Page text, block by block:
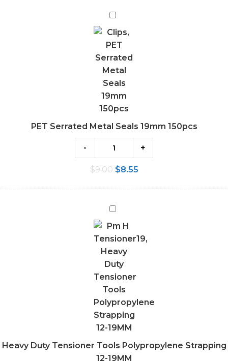
PET
Serrated
Metal
Seals
19mm
150pcs
PET Serrated Metal Seals 19mm 150pcs
- +
$9.00 $8.55
Heavy
Duty
Tensioner
Polypropylene
Strapping
12-
Heavy Duty Tensioner Tools Polypropylene Strapping
12-19MM